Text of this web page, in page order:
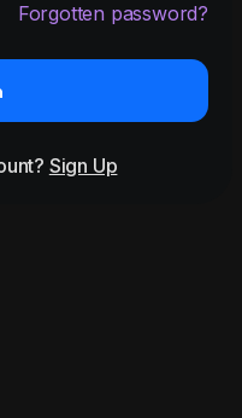
Forgotten password?
Sign Up